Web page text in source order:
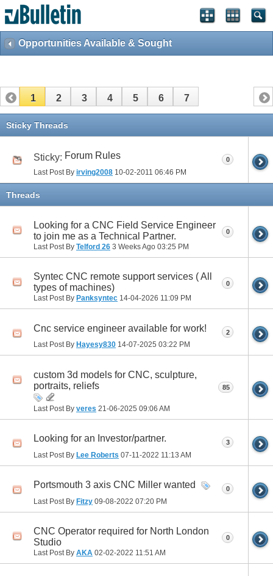
Opportunities Available & Sought
1 2 3 4 5 6 7
Sticky Threads
Sticky: Forum Rules
Last Post By irving2008 10-02-2011 06:46 PM
0
Threads
Looking for a CNC Field Service Engineer
to join me as a Technical Partner.
Last Post By Telford 26 3 Weeks Ago 03:25 PM
0
Syntec CNC remote support services ( All
types of machines)
Last Post By Panksyntec 14-04-2026 11:09 PM
0
Cnc service engineer available for work!
Last Post By Hayesy830 14-07-2025 03:22 PM
2
custom 3d models for CNC, sculpture,
portraits, reliefs
Last Post By veres 21-06-2025 09:06 AM
85
Looking for an Investor/partner.
Last Post By Lee Roberts 07-11-2022 11:13 AM
3
Portsmouth 3 axis CNC Miller wanted
Last Post By Fitzy 09-08-2022 07:20 PM
0
CNC Operator required for North London
Studio
Last Post By AKA 02-02-2022 11:51 AM
0